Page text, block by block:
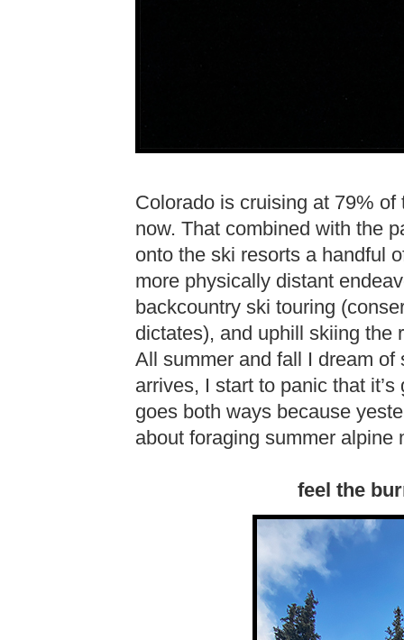
Colorado is cruising at 79% of
now. That combined with the
onto the ski resorts a handful
more physically distant
backcountry ski touring
dictates), and uphill skiing the
All summer and fall I dream
arrives, I start to panic that
goes both ways because
about foraging summer alpine
feel the